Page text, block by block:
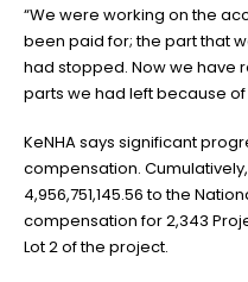
“We were working on the
been paid for; the part that
had stopped. Now we have
parts we had left because of
KeNHA says significant
compensation.
4,956,751,145.56 to the
compensation for 2,343
Lot 2 of the project.